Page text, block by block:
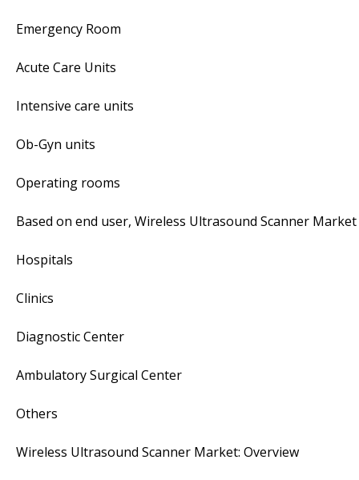
Emergency Room
Acute Care Units
Intensive care units
Ob-Gyn units
Operating rooms
Based on end user, Wireless Ultrasound Scanner
Hospitals
Clinics
Diagnostic Center
Ambulatory Surgical Center
Others
Wireless Ultrasound Scanner Market: Overview